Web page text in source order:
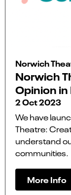
Norwich
Norwich
Opinion
2 Oct 2023
We have
Theatre:
understand
communities.
More Info